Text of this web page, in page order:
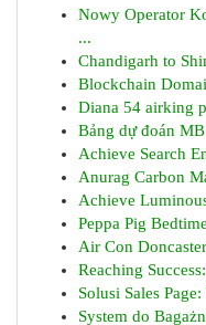
Nowy Operator
...
Chandigarh to
Blockchain
Diana 54 airking
Bảng dự đoán
Achieve Search
Anurag Carbon
Achieve
Peppa Pig
Air Con
Reaching
Solusi Sales
System do